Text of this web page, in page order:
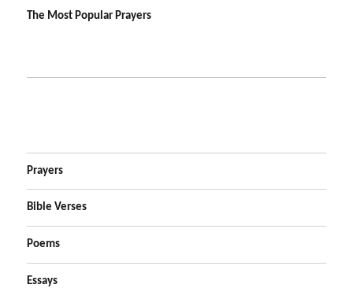
The Most Popular Prayers
Prayers
Bible Verses
Poems
Essays